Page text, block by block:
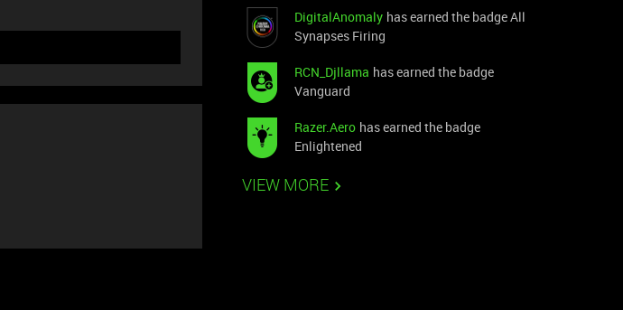
DigitalAnomaly has earned the badge All
Synapses Firing
RCN_Djllama has earned the badge
Vanguard
Razer.Aero has earned the badge
Enlightened
VIEW MORE